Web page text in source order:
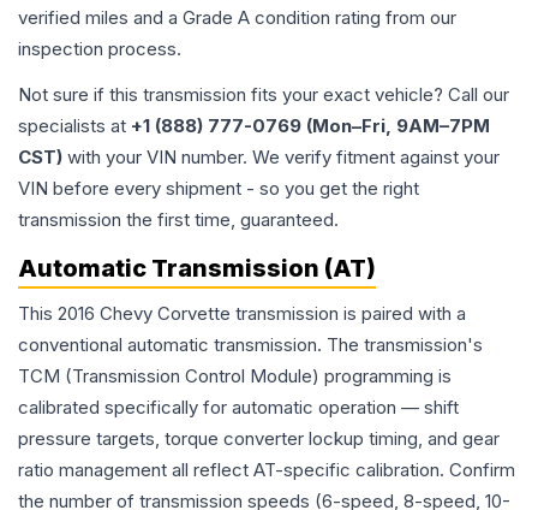
verified miles and a Grade A condition rating from our
inspection process.
Not sure if this transmission fits your exact vehicle? Call our
specialists at +1 (888) 777-0769 (Mon–Fri, 9AM–7PM
CST) with your VIN number. We verify fitment against your
VIN before every shipment - so you get the right
transmission the first time, guaranteed.
Automatic Transmission (AT)
This 2016 Chevy Corvette transmission is paired with a
conventional automatic transmission. The transmission's
TCM (Transmission Control Module) programming is
calibrated specifically for automatic operation — shift
pressure targets, torque converter lockup timing, and gear
ratio management all reflect AT-specific calibration. Confirm
the number of transmission speeds (6-speed, 8-speed, 10-